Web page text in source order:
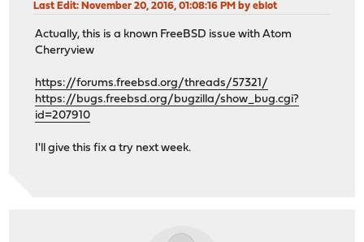
Last Edit: November 20, 2016, 01:08:16 PM by eblot
Actually, this is a known FreeBSD issue with Atom
Cherryview
https://forums.freebsd.org/threads/57321/
https://bugs.freebsd.org/bugzilla/show_bug.cgi?
id=207910
I'll give this fix a try next week.